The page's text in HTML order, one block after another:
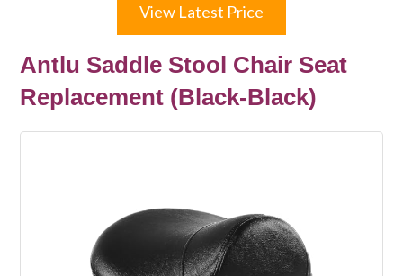
View Latest Price
Antlu Saddle Stool Chair Seat
Replacement (Black-Black)